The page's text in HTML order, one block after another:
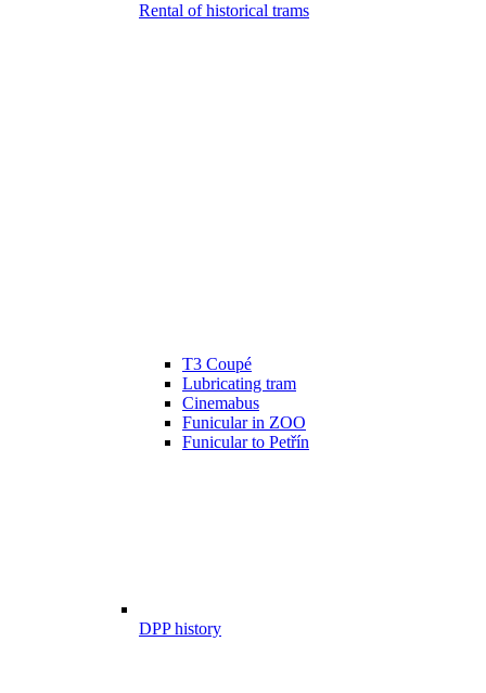
Rental of historical trams
T3 Coupé
Lubricating tram
Cinemabus
Funicular in ZOO
Funicular to Petřín
DPP history